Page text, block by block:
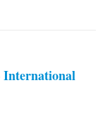
International